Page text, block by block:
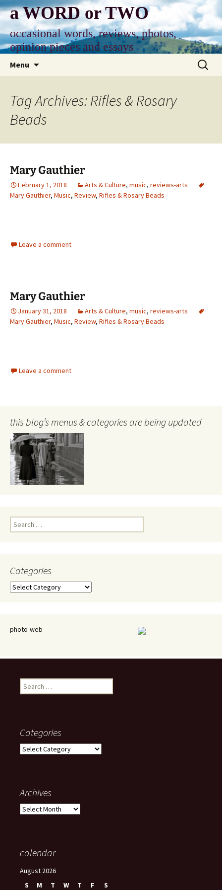
Skip
to
content
a WORD or TWO
occasional words, reviews, photos,
opinion pieces and essays
Menu
Search
for:
Tag Archives: Rifles & Rosary
Beads
Mary Gauthier
February 1, 2018 Arts & Culture, music, reviews-arts
Mary Gauthier, Music, Review, Rifles & Rosary Beads
Leave a comment
Mary Gauthier
January 31, 2018 Arts & Culture, music, reviews-arts
Mary Gauthier, Music, Review, Rifles & Rosary Beads
Leave a comment
this blog’s menus & categories are being updated
Search
for:
Categories
Categories
photo-web
Search
for:
Categories
Categories
Archives
Archives
calendar
August 2026
S
M T W T F S